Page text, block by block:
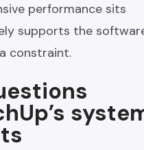
performance sits
supports the
constraint.